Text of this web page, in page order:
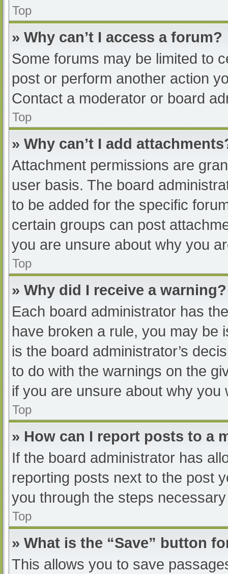
Top
» Why can’t I access a forum?
Some forums may be limited to
post or perform another action
Contact a moderator or board
Top
» Why can’t I add
Attachment permissions are
user basis. The board
to be added for the specific
certain groups can post
you are unsure about why you
Top
» Why did I receive a warning?
Each board administrator has
have broken a rule, you may be
is the board administrator’s
to do with the warnings on the
if you are unsure about why you
Top
» How can I report posts to a
If the board administrator has
reporting posts next to the post
you through the steps
Top
» What is the “Save” button
This allows you to save